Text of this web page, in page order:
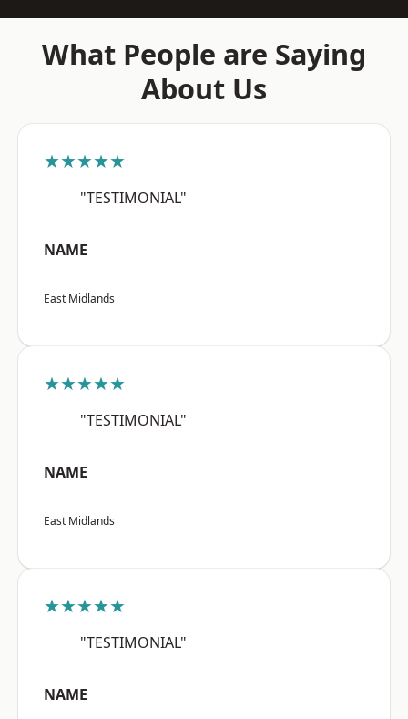
What People are Saying
About Us
★★★★★
"TESTIMONIAL"
NAME
East Midlands
★★★★★
"TESTIMONIAL"
NAME
East Midlands
★★★★★
"TESTIMONIAL"
NAME